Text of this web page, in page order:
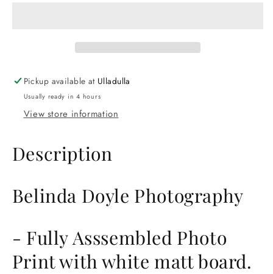
on
the
South
Photo
on
the
South
Pickup available at Ulladulla
Usually ready in 4 hours
View store information
Description
Belinda Doyle Photography
- Fully Asssembled Photo
Print with white matt board.